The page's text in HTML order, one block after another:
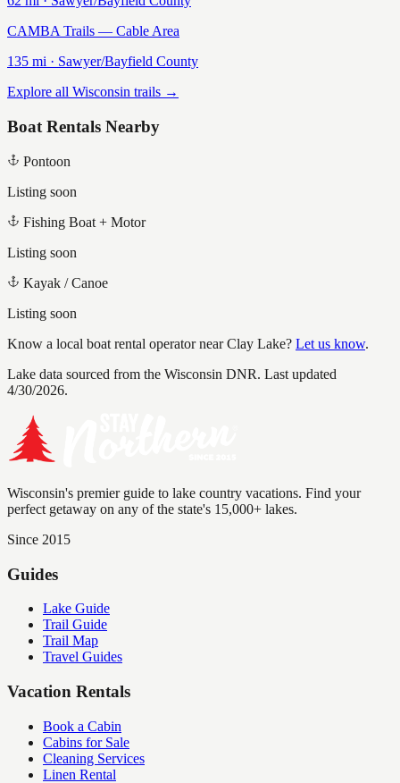
CAMBA Trails — Cable Area
135 mi · Sawyer/Bayfield County
Explore all Wisconsin trails →
Boat Rentals Nearby
Pontoon
Listing soon
Fishing Boat + Motor
Listing soon
Kayak / Canoe
Listing soon
Know a local boat rental operator nearClay Lake? Let us know.
Lake data sourced from the Wisconsin DNR. Last updated
4/30/2026.
Wisconsin's premier guide to lake country vacations. Find your
perfect getaway on any of the state's 15,000+ lakes.
Since 2015
Guides
Lake Guide
Trail Guide
Trail Map
Travel Guides
Vacation Rentals
Book a Cabin
Cabins for Sale
Cleaning Services
Linen Rental